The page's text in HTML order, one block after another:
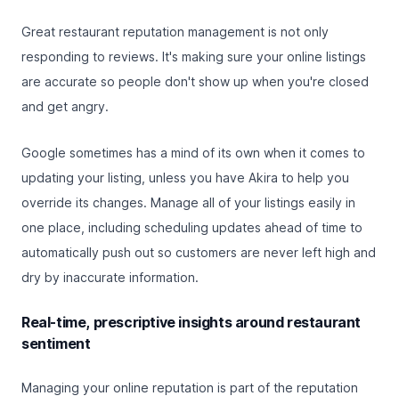
Great restaurant reputation management is not only
responding to reviews. It's making sure your online listings
are accurate so people don't show up when you're closed
and get angry.
Google sometimes has a mind of its own when it comes to
updating your listing, unless you have Akira to help you
override its changes. Manage all of your listings easily in
one place, including scheduling updates ahead of time to
automatically push out so customers are never left high and
dry by inaccurate information.
Real-time, prescriptive insights around restaurant
sentiment
Managing your online reputation is part of the reputation